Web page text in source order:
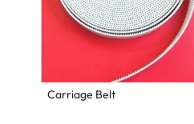
Carriage Belt